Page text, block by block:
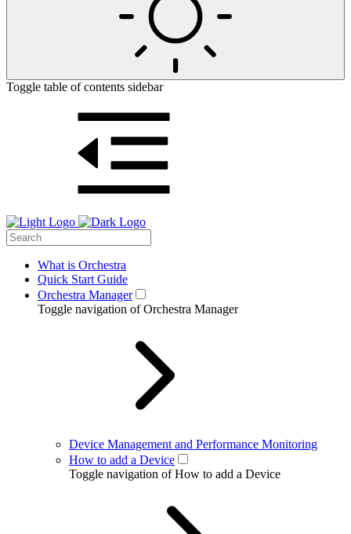
Toggle table of contents sidebar
What is Orchestra
Quick Start Guide
Orchestra Manager
Toggle navigation of Orchestra Manager
Device Management and Performance Monitoring
How to add a Device
Toggle navigation of How to add a Device